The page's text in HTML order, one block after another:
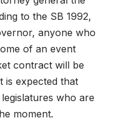
to the SB 1992,
anyone who
of an event
contract will be
is expected that
who are
moment.